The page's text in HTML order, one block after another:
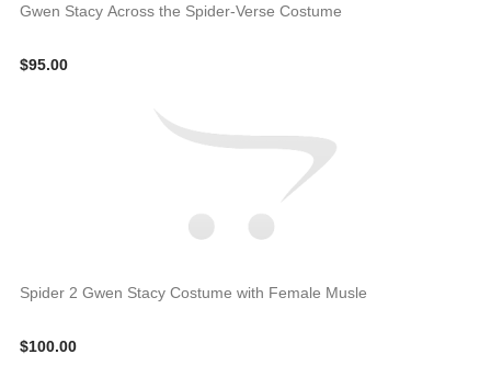
Gwen Stacy Across the Spider-Verse Costume
$95.00
Spider 2 Gwen Stacy Costume with Female Musle
$100.00